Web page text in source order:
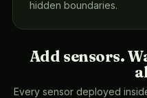
hidden boundaries.
Add sensors.
Every sensor deployed